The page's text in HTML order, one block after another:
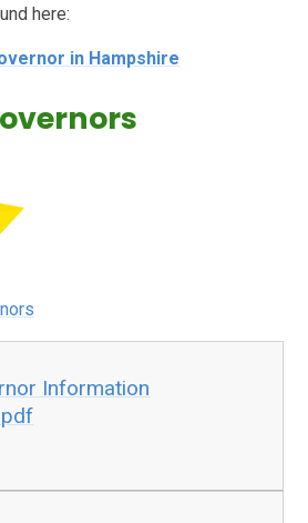
here:
in Hampshire
Information